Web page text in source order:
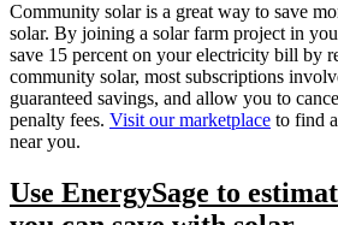
Community solar is a great way to save
solar. By joining a solar farm project in
save 15 percent on your electricity bill by
community solar, most subscriptions
guaranteed savings, and allow you to
penalty fees. Visit our marketplace to find
near you.
Use EnergySage to